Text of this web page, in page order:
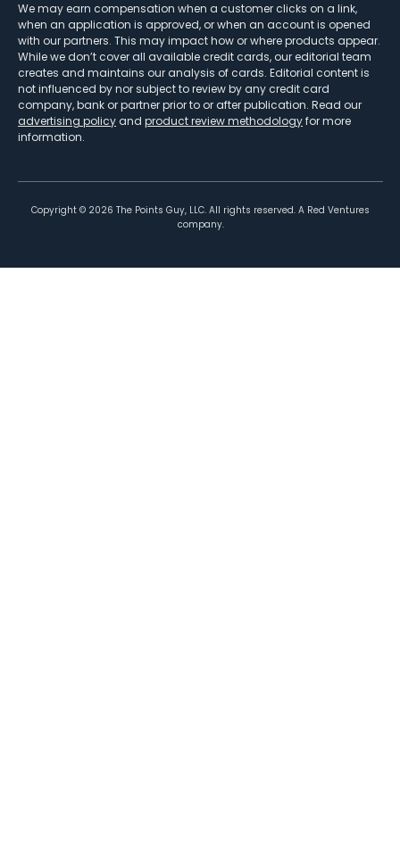
We may earn compensation when a customer clicks on a link,
when an application is approved, or when an account is opened
with our partners. This may impact how or where products appear.
While we don’t cover all available credit cards, our editorial team
creates and maintains our analysis of cards. Editorial content is
not influenced by nor subject to review by any credit card
company, bank or partner prior to or after publication. Read our
advertising policy and product review methodologyfor more
information.
Copyright © 2026 The Points Guy, LLC. All rights reserved. A Red Ventures
company.